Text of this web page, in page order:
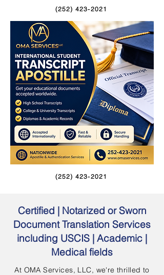
(252) 423-2021
(252) 423-2021
Certified | Notarized or Sworn
Document Translation Services
including USCIS | Academic |
Medical fields
At OMA Services, LLC, we're thrilled to